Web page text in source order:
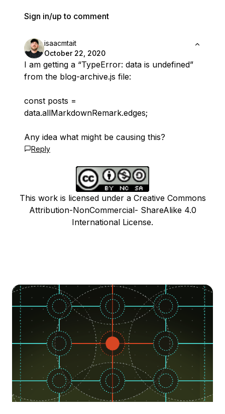
Sign in/up to comment
isaacmtait
October 22, 2020
I am getting a “TypeError: data is undefined”
from the blog-archive.js file:
const posts =
data.allMarkdownRemark.edges;
Any idea what might be causing this?
Reply
This work is licensed under a Creative Commons
Attribution-NonCommercial- ShareAlike 4.0
International License.